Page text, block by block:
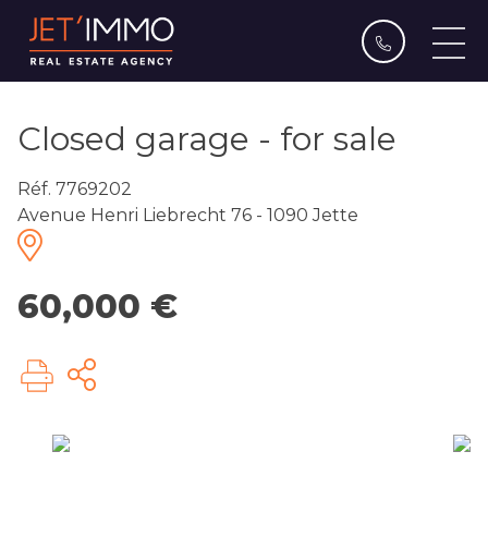
Closed garage - for sale
Réf. 7769202
Avenue Henri Liebrecht 76 - 1090 Jette
60,000 €